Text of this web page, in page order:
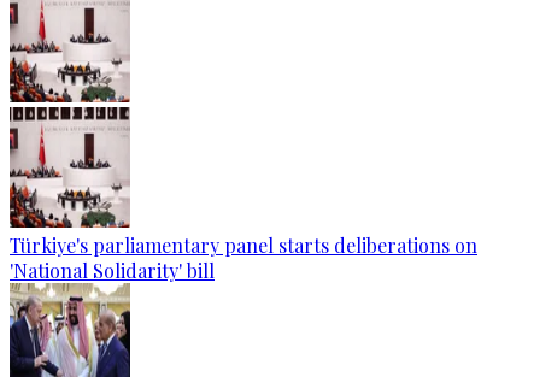
Türkiye's parliamentary panel starts deliberations on
'National Solidarity' bill